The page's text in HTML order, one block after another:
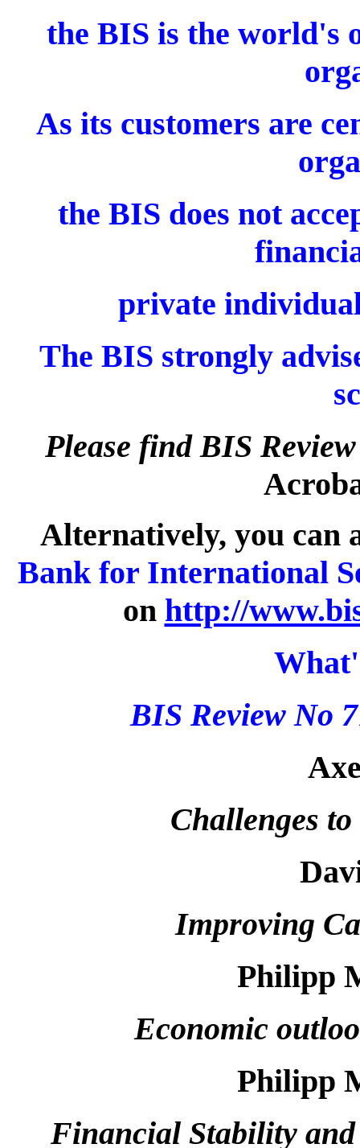
the BIS is the world's
As its customers are
the BIS does not
private
The BIS strongly
Please find BIS
Alternatively, you can
Bank for International
on http://
BIS Review No
Challenges
Improving
Philipp
Economic
Philipp
Financial Stability